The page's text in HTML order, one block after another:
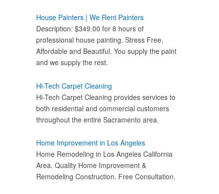
House Painters | We Rent Painters
Description: $349.00 for 8 hours of
professional house painting. Stress Free,
Affordable and Beautiful. You supply the paint
and we supply the rest.
Hi-Tech Carpet Cleaning
Hi-Tech Carpet Cleaning provides services to
both residential and commercial customers
throughout the entire Sacramento area.
Home Improvement in Los Angeles
Home Remodeling in Los Angeles California
Area. Quality Home Improvement &
Remodeling Construction. Free Consultation.